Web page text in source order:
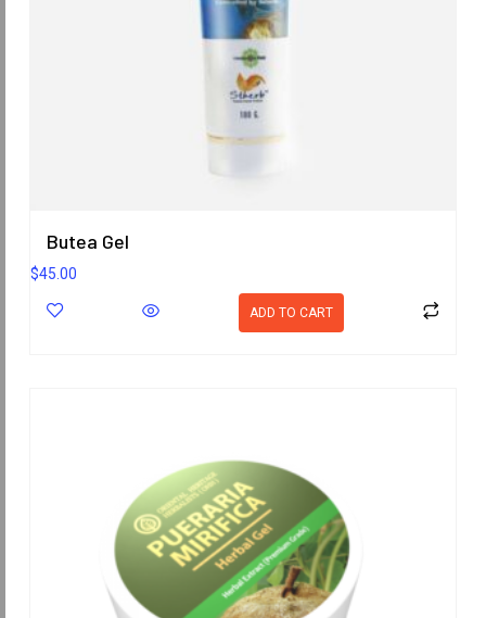
Butea Gel
$45.00
ADD TO CART